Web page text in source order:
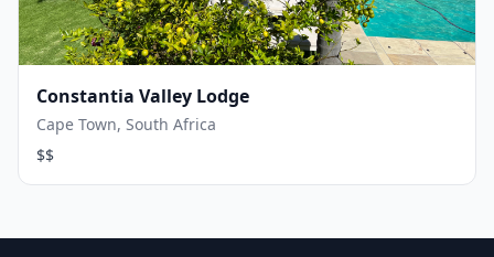
Constantia Valley Lodge
Cape Town, South Africa
$$